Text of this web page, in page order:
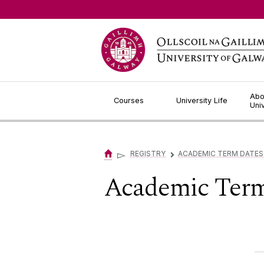
Courses University Life
▻ REGISTRY ▻ ACADEMIC TERM DATES
Academic